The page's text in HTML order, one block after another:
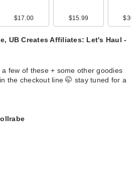
$17.00 $15.99 $30.00
UB Creates Affiliates: Let's Haul -
few of these + some other goodies
the checkout line 🤭 stay tuned for a